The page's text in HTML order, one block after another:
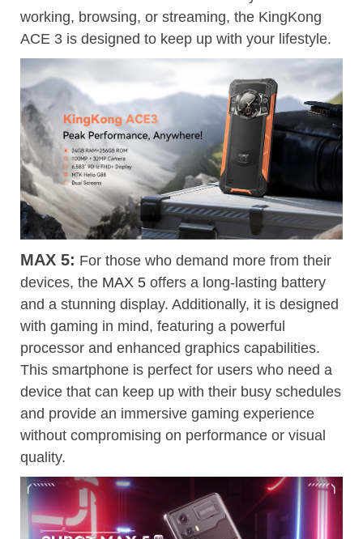
working, browsing, or streaming, the KingKong
ACE 3 is designed to keep up with your lifestyle.
MAX 5: For those who demand more from their
devices, the MAX 5 offers a long-lasting battery
and a stunning display. Additionally, it is designed
with gaming in mind, featuring a powerful
processor and enhanced graphics capabilities.
This smartphone is perfect for users who need a
device that can keep up with their busy schedules
and provide an immersive gaming experience
without compromising on performance or visual
quality.